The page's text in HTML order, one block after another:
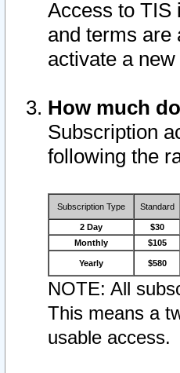
Access to TIS
and terms are
activate a
How much
Subscription
following the
Subscription Type Standard
2 Day $30
Monthly
$105
Yearly $580
NOTE: All
This means a
usable access.